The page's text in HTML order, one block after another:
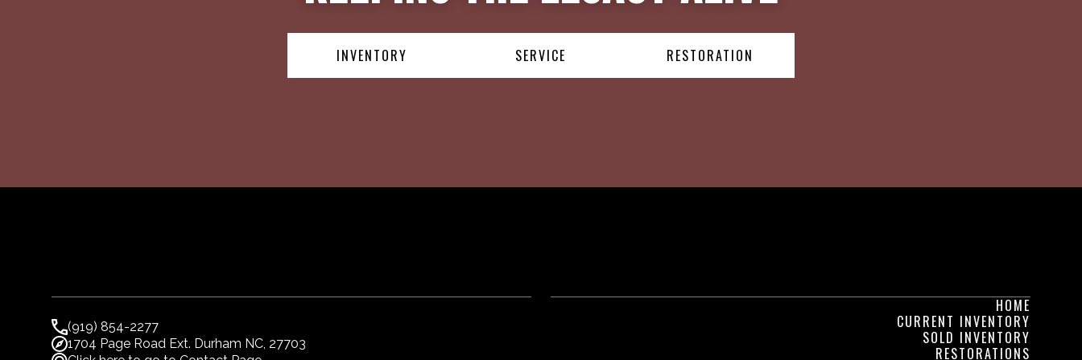
INVENTORY SERVICE RESTORATION
(919) 854-2277
1704 Page Road Ext. Durham NC, 27703
HOME
CURRENT INVENTORY
SOLD INVENTORY
RESTORATIONS